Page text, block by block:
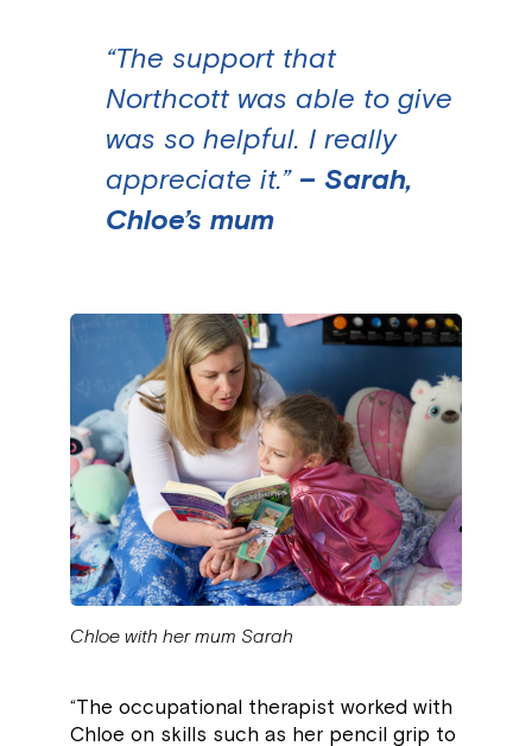
“The support that
Northcott was able to give
was so helpful. I really
appreciate it.” – Sarah,
Chloe’s mum
Chloe with her mum Sarah
“The occupational therapist worked with
Chloe on skills such as her pencil grip to